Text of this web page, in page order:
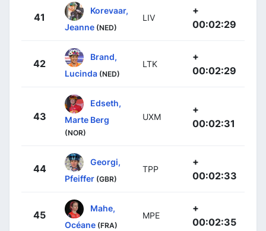
41
Korevaar,
Jeanne (NED)
LIV
+
00:02:29
42
Brand,
Lucinda (NED)
LTK
+
00:02:29
43
Edseth,
Marte Berg
(NOR)
UXM
+
00:02:31
44
Georgi,
Pfeiffer (GBR)
TPP
+
00:02:33
45
Mahe,
Océane (FRA)
MPE
+
00:02:35